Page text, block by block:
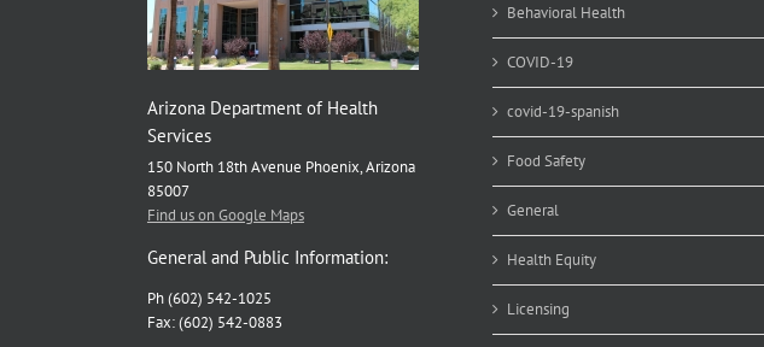
Arizona Department of Health
Services
150 North 18th Avenue Phoenix, Arizona
85007
Find us on Google Maps
General and Public Information:
Ph (602) 542-1025
Fax: (602) 542-0883
Behavioral Health
COVID-19
covid-19-spanish
Food Safety
General
Health Equity
Licensing